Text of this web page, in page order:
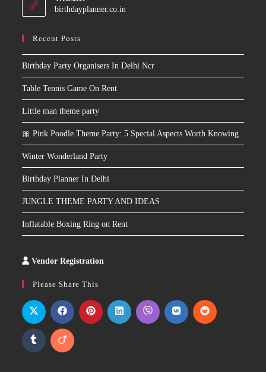
birthdayplanner.co.in
Recent Posts
Birthday Party Organisers In Delhi Ncr
Table Tennis Game On Rent
Little man theme party
🎀 Pink Poodle Theme Party: 5 Special Aspects Worth Knowing
Winter Wonderland Party
Birthday Planner In Delhi
JUNGLE THEME PARTY AND IDEAS
Inflatable Boxing Ring on Rent
Vendor Registration
Please Share This